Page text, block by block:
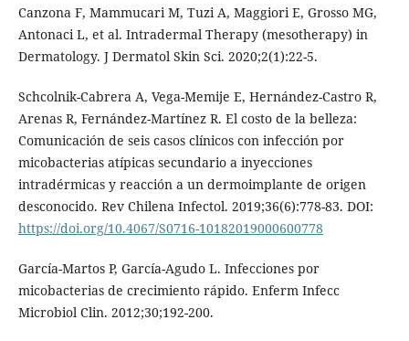
Canzona F, Mammucari M, Tuzi A, Maggiori E, Grosso MG,
Antonaci L, et al. Intradermal Therapy (mesotherapy) in
Dermatology. J Dermatol Skin Sci. 2020;2(1):22-5.
Schcolnik-Cabrera A, Vega-Memije E, Hernández-Castro R,
Arenas R, Fernández-Martínez R. El costo de la belleza:
Comunicación de seis casos clínicos con infección por
micobacterias atípicas secundario a inyecciones
intradérmicas y reacción a un dermoimplante de origen
desconocido. Rev Chilena Infectol. 2019;36(6):778-83. DOI:
https://doi.org/10.4067/S0716-10182019000600778
García-Martos P, García-Agudo L. Infecciones por
micobacterias de crecimiento rápido. Enferm Infecc
Microbiol Clin. 2012;30;192-200.